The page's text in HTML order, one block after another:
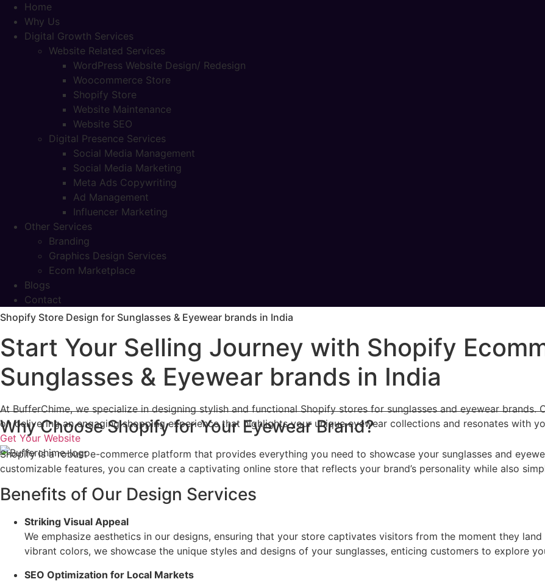
Home
Why Us
Digital Growth Services
Website Related Services
WordPress Website Design/ Redesign
Woocommerce Store
Shopify Store
Website Maintenance
Website SEO
Digital Presence Services
Social Media Management
Social Media Marketing
Meta Ads Copywriting
Ad Management
Influencer Marketing
Other Services
Branding
Graphics Design Services
Ecom Marketplace
Blogs
Contact
Shopify Store Design for Sunglasses & Eyewear brands in India
Start Your Selling Journey with Shopify
Sunglasses & Eyewear brands in India
At BufferChime, we specialize in designing stylish and functional Shopify stores for sunglasses and eyewear brands.
on delivering an engaging shopping experience that highlights your unique eyewear collections and resonates with
Get Your Website
Why Choose Shopify for Your Eyewear Brand?
Shopify is a robust e-commerce platform that provides everything you need to showcase your sunglasses and
customizable features, you can create a captivating online store that reflects your brand’s personality while also
Benefits of Our Design Services
Striking Visual Appeal
We emphasize aesthetics in our designs, ensuring that your store captivates visitors from the moment they
vibrant colors, we showcase the unique styles and designs of your sunglasses, enticing customers to explore
SEO Optimization for Local Markets